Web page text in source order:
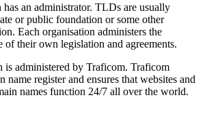
an administrator. TLDs are usually
or public foundation or some other
Each organisation administers the
of their own legislation and agreements.
is administered by Traficom. Traficom
name register and ensures that websites and
names function 24/7 all over the world.